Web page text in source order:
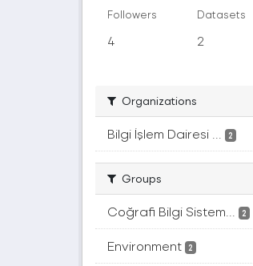
Followers
4
Datasets
2
Organizations
Bilgi İşlem Dairesi ... 2
Groups
Coğrafi Bilgi Sistem... 2
Environment 2